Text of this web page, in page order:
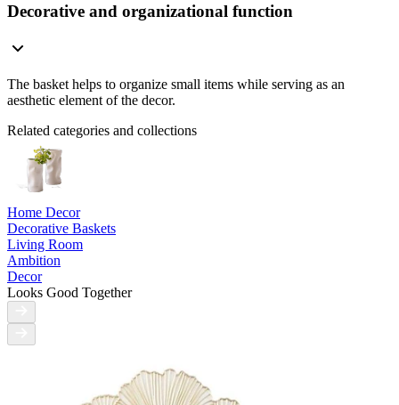
Decorative and organizational function
The basket helps to organize small items while serving as an
aesthetic element of the decor.
Related categories and collections
Home Decor
Decorative Baskets
Living Room
Ambition
Decor
Looks Good Together